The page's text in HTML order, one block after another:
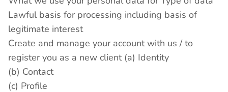
Lawful basis for processing including basis of
legitimate interest
Create and manage your account with us / to
register you as a new client (a) Identity
(b) Contact
(c) Profile